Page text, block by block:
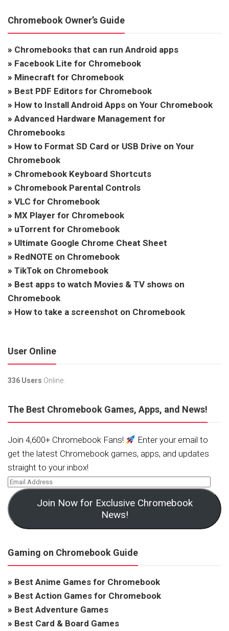
Chromebook Owner’s Guide
» Chromebooks that can run Android apps
» Facebook Lite for Chromebook
» Minecraft for Chromebook
» Best PDF Editors for Chromebook
» How to Install Android Apps on Your Chromebook
» Advanced Hardware Management for
Chromebooks
» How to Format SD Card or USB Drive on Your
Chromebook
» Chromebook Keyboard Shortcuts
» Chromebook Parental Controls
» VLC for Chromebook
» MX Player for Chromebook
» uTorrent for Chromebook
» Ultimate Google Chrome Cheat Sheet
» RedNOTE on Chromebook
» TikTok on Chromebook
» Best apps to watch Movies & TV shows on
Chromebook
» How to take a screenshot on Chromebook
User Online
336 Users Online.
The Best Chromebook Games, Apps, and News!
Join 4,600+ Chromebook Fans!
Enter your email to
get the latest Chromebook games, apps, and updates
straight to your inbox!
Join Now for Exclusive Chromebook
News!
Gaming on Chromebook Guide
» Best Anime Games for Chromebook
» Best Action Games for Chromebook
» Best Adventure Games
» Best Card & Board Games